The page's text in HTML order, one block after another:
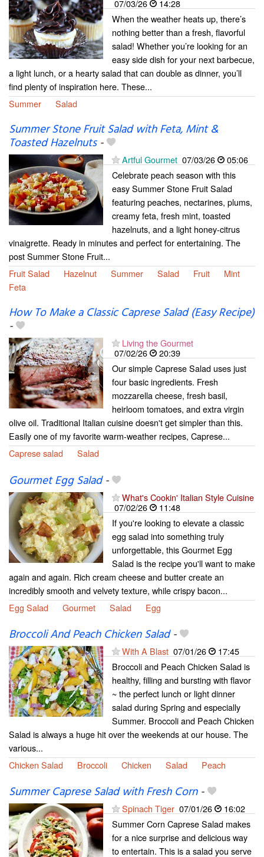
07/03/26
14:28
When the weather heats up, there’s
nothing better than a fresh, flavorful
salad! Whether you’re looking for an
easy side dish for your next barbecue,
a light lunch, or a hearty salad that can double as dinner, you’ll
find plenty of inspiration here. These...
Summer
Salad
Summer Stone Fruit Salad with Feta, Mint &
Toasted Hazelnuts-
Artful Gourmet 07/03/26
05:06
Celebrate peach season with this
easy Summer Stone Fruit Salad
featuring peaches, nectarines, plums,
creamy feta, fresh mint, toasted
hazelnuts, and a light honey-citrus
vinaigrette. Ready in minutes and perfect for entertaining. The
post Summer Stone Fruit...
Fruit Salad
Hazelnut Summer Salad Fruit
Mint
Feta
How To Make a Classic Caprese Salad (Easy Recipe)
-
Living the Gourmet
07/02/26
20:39
Our simple Caprese Salad uses just
four basic ingredients. Fresh
mozzarella cheese, fresh basil,
heirloom tomatoes, and extra virgin
olive oil. Traditional Italian cuisine doesn't get simpler than this.
Easily one of my favorite warm-weather recipes, Caprese...
Caprese salad
Salad
Gourmet Egg Salad-
What's Cookin' Italian Style Cuisine
07/02/26
11:48
If you're looking to elevate a classic
egg salad into something truly
unforgettable, this Gourmet Egg
Salad is the recipe you'll want to make
again and again. Rich cream cheese and butter create an
incredibly smooth and velvety texture, while crispy bacon...
Egg Salad
Gourmet Salad Egg
Broccoli And Peach Chicken Salad-
With A Blast 07/01/26
17:45
Broccoli and Peach Chicken Salad is
healthy, filling and bursting with flavor
~ the perfect lunch or light dinner
salad during Spring and especially
Summer. Broccoli and Peach Chicken
Salad is always a huge hit over the weekends at our house. The
various...
Chicken Salad
Broccoli Chicken Salad Peach
Summer Caprese Salad with Fresh Corn-
Spinach Tiger 07/01/26
16:02
Summer Corn Caprese Salad makes
for a nice surprise and delicious way
to entertain. This is a salad you serve